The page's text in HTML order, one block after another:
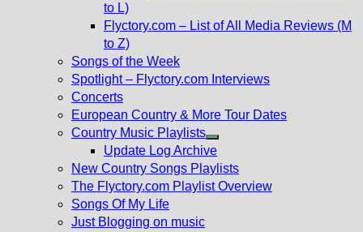
menu
to L)
Flyctory.com – List of All Media Reviews (M
to Z)
Songs of the Week
Spotlight – Flyctory.com Interviews
Concerts
European Country & More Tour Dates
Country Music Playlists
Show
sub
menu
Update Log Archive
New Country Songs Playlists
The Flyctory.com Playlist Overview
Songs Of My Life
Just Blogging on music